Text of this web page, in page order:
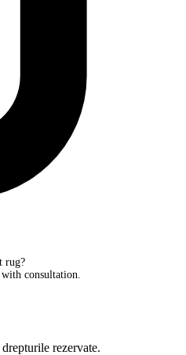
rug?
consultation.
rezervate.